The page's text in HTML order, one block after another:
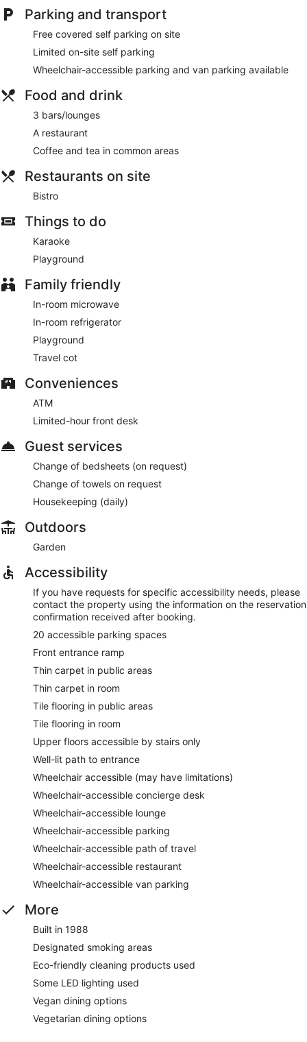
Parking and transport
Free covered self parking on site
Limited on-site self parking
Wheelchair-accessible parking and van parking available
Food and drink
3 bars/lounges
A restaurant
Coffee and tea in common areas
Restaurants on site
Bistro
Things to do
Karaoke
Playground
Family friendly
In-room microwave
In-room refrigerator
Playground
Travel cot
Conveniences
ATM
Limited-hour front desk
Guest services
Change of bedsheets (on request)
Change of towels on request
Housekeeping (daily)
Outdoors
Garden
Accessibility
If you have requests for specific accessibility needs, please
contact the property using the information on the reservation
confirmation received after booking.
20 accessible parking spaces
Front entrance ramp
Thin carpet in public areas
Thin carpet in room
Tile flooring in public areas
Tile flooring in room
Upper floors accessible by stairs only
Well-lit path to entrance
Wheelchair accessible (may have limitations)
Wheelchair-accessible concierge desk
Wheelchair-accessible lounge
Wheelchair-accessible parking
Wheelchair-accessible path of travel
Wheelchair-accessible restaurant
Wheelchair-accessible van parking
More
Built in 1988
Designated smoking areas
Eco-friendly cleaning products used
Some LED lighting used
Vegan dining options
Vegetarian dining options